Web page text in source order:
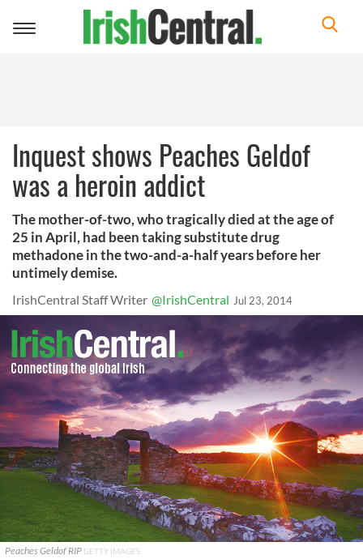
Toggle
Inquest shows Peaches Geldof
was a heroin addict
The mother-of-two, who tragically died at the age of
25 in April, had been taking substitute drug
methadone in the two-and-a-half years before her
untimely demise.
IrishCentral Staff Writer @IrishCentral Jul 23, 2014
Peaches Geldof RIP GETTY IMAGES